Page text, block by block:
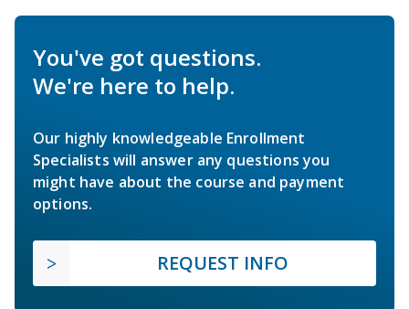
You've got questions.
We're here to help.
Our highly knowledgeable Enrollment
Specialists will answer any questions you
might have about the course and payment
options.
REQUEST INFO